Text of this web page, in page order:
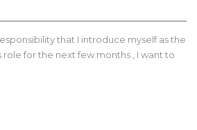
that I introduce myself as the
for the next few months , I want to